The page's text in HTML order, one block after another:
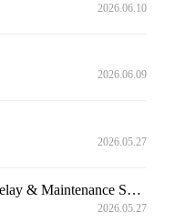
2026.06.10
2026.06.09
2026.05.27
[Notice]iOS Version Distribution Delay & Maintenance Schedule Announcement
2026.05.27